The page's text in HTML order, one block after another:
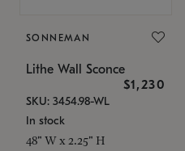
SONNEMAN
Lithe Wall Sconce
$1,230
SKU: 3454.98-WL
In stock
48" W x 2.25" H